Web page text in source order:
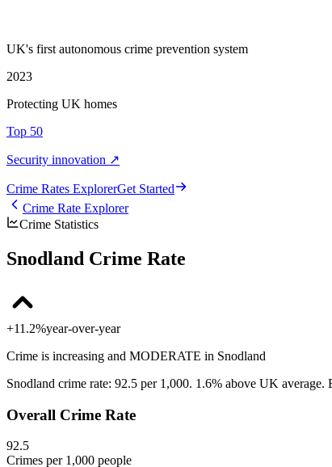
UK's first autonomous crime prevention system
2023
Protecting UK homes
Top 50
Security innovation ↗
Crime Rates ExplorerGet Started
Crime Rate Explorer
Crime Statistics
Snodland Crime Rate
+11.2%year-over-year
Crime is increasing and MODERATE in Snodland
Snodland crime rate: 92.5 per 1,000. 1.6% above UK average.
Overall Crime Rate
92.5
Crimes per 1,000 people